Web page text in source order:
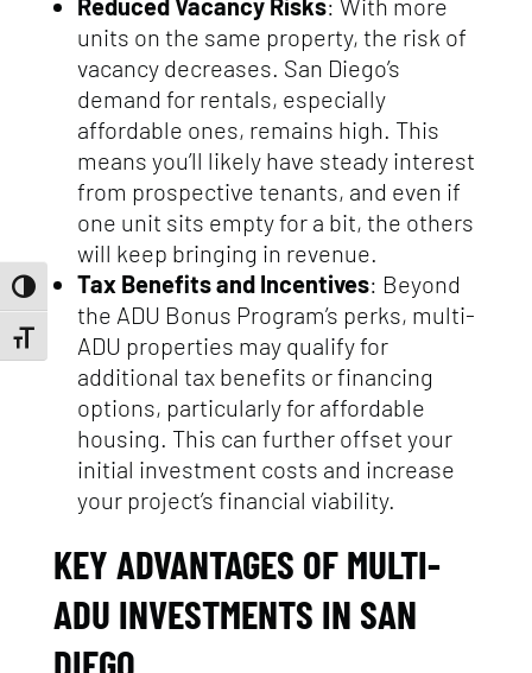
Toggle High Contrast
Toggle Font size
units on the same property, the risk of
vacancy decreases. San Diego’s
demand for rentals, especially
affordable ones, remains high. This
means you’ll likely have steady interest
from prospective tenants, and even if
one unit sits empty for a bit, the others
will keep bringing in revenue.
Tax Benefits and Incentives: Beyond
the ADU Bonus Program’s perks, multi-
ADU properties may qualify for
additional tax benefits or financing
options, particularly for affordable
housing. This can further offset your
initial investment costs and increase
your project’s financial viability.
KEY ADVANTAGES OF MULTI-
ADU INVESTMENTS IN SAN
DIEGO